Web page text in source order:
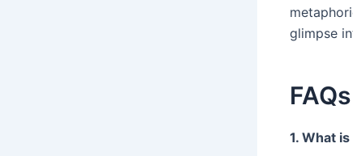
glimpse
FAQs
1. What